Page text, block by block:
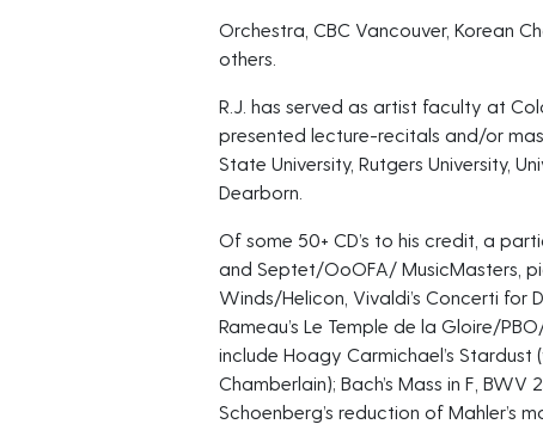
Orchestra, CBC Vancouver, Korean
others.
R.J. has served as artist faculty at
presented lecture-recitals and/or
State University, Rutgers University,
Dearborn.
Of some 50+ CD’s to his credit, a
and Septet/OoOFA/ MusicMasters,
Winds/Helicon, Vivaldi’s Concerti for
Rameau’s Le Temple de la Gloire/
include Hoagy Carmichael’s
Chamberlain); Bach’s Mass in F,
Schoenberg’s reduction of Mahler’s